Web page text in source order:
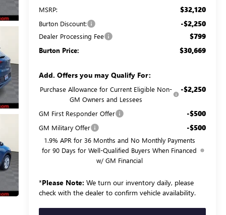
MSRP:
$32,120
Burton Discount: -$2,250
Dealer Processing Fee $799
Burton Price: $30,669
Add. Offers you may Qualify For:
Purchase Allowance for Current Eligible Non-
GM Owners and Lessees
-$2,250
GM First Responder Offer -$500
GM Military Offer -$500
1.9% APR for 36 Months and No Monthly Payments
for 90 Days for Well-Qualified Buyers When Financed
w/ GM Financial
*Please Note: We turn our inventory daily, please
check with the dealer to confirm vehicle availability.